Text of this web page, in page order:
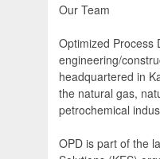
Our Team
Optimized Process
engineering/
headquartered in
the natural gas,
petrochemical
OPD is part of the